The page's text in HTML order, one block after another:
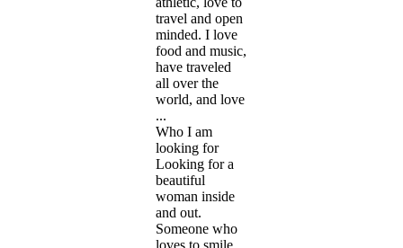
travel and open
minded. I love
food and music,
have traveled
all over the
world, and love
...
Who I am
looking for
Looking for a
beautiful
woman inside
and out.
Someone who
loves to smile